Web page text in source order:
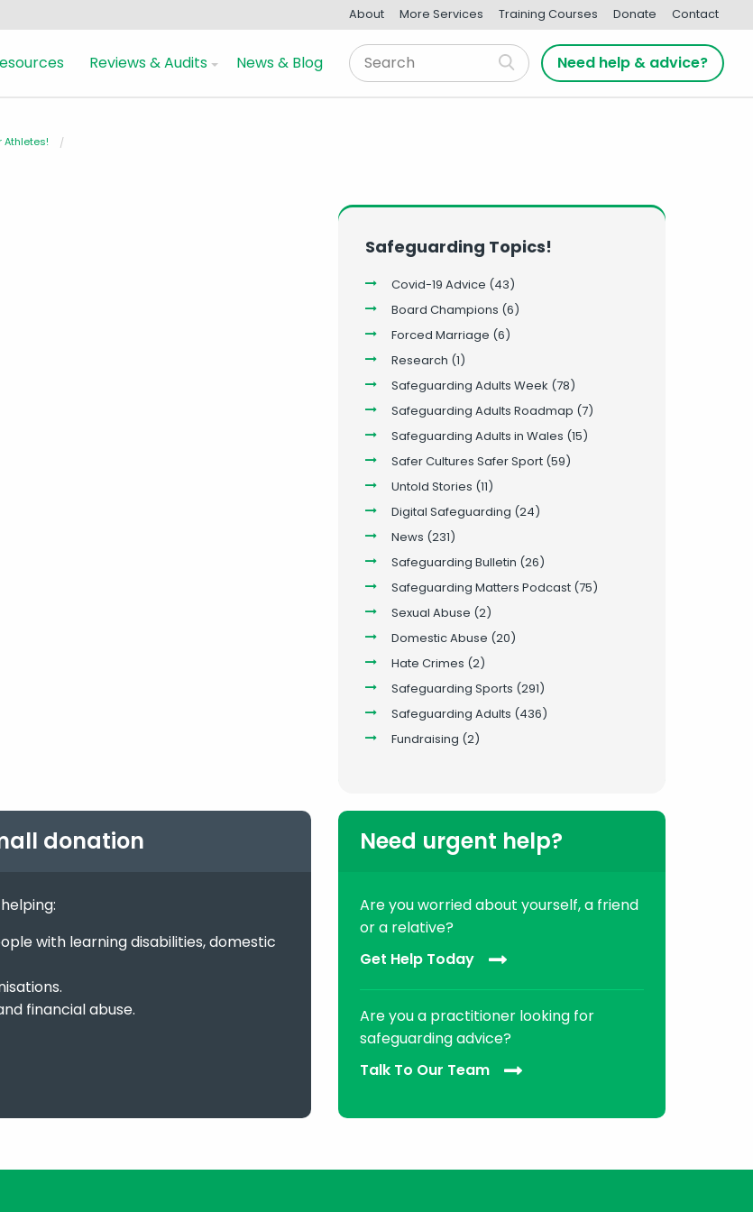
About More Services Training Courses Donate Contact
Reviews & Audits News & Blog Need help & advice?
Athletes!
Safeguarding Topics!
Covid-19 Advice (43)
Board Champions (6)
Forced Marriage (6)
Research (1)
Safeguarding Adults Week (78)
Safeguarding Adults Roadmap (7)
Safeguarding Adults in Wales (15)
Safer Cultures Safer Sport(59)
Untold Stories (11)
Digital Safeguarding (24)
News (231)
Safeguarding Bulletin (26)
Safeguarding Matters Podcast(75)
Sexual Abuse (2)
Domestic Abuse (20)
Hate Crimes (2)
Safeguarding Sports (291)
Safeguarding Adults (436)
Fundraising (2)
donation
with learning disabilities, domestic
financial abuse.
Need urgent help?
Are you worried about yourself, a friend
or a relative?
Get Help Today
Are you a practitioner looking for
safeguarding advice?
Talk To Our Team